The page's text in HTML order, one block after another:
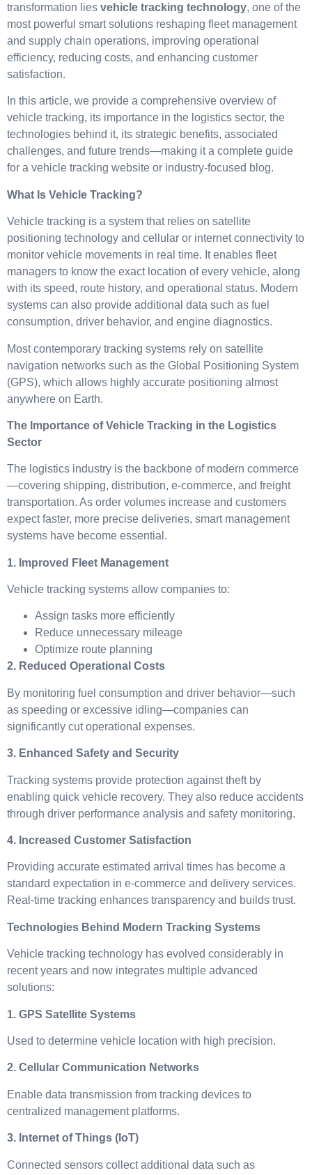
transformation lies vehicle tracking technology, one of the
most powerful smart solutions reshaping fleet management
and supply chain operations, improving operational
efficiency, reducing costs, and enhancing customer
satisfaction.
In this article, we provide a comprehensive overview of
vehicle tracking, its importance in the logistics sector, the
technologies behind it, its strategic benefits, associated
challenges, and future trends—making it a complete guide
for a vehicle tracking website or industry-focused blog.
What Is Vehicle Tracking?
Vehicle tracking is a system that relies on satellite
positioning technology and cellular or internet connectivity to
monitor vehicle movements in real time. It enables fleet
managers to know the exact location of every vehicle, along
with its speed, route history, and operational status. Modern
systems can also provide additional data such as fuel
consumption, driver behavior, and engine diagnostics.
Most contemporary tracking systems rely on satellite
navigation networks such as the Global Positioning System
(GPS), which allows highly accurate positioning almost
anywhere on Earth.
The Importance of Vehicle Tracking in the Logistics
Sector
The logistics industry is the backbone of modern commerce
—covering shipping, distribution, e-commerce, and freight
transportation. As order volumes increase and customers
expect faster, more precise deliveries, smart management
systems have become essential.
1. Improved Fleet Management
Vehicle tracking systems allow companies to:
Assign tasks more efficiently
Reduce unnecessary mileage
Optimize route planning
2. Reduced Operational Costs
By monitoring fuel consumption and driver behavior—such
as speeding or excessive idling—companies can
significantly cut operational expenses.
3. Enhanced Safety and Security
Tracking systems provide protection against theft by
enabling quick vehicle recovery. They also reduce accidents
through driver performance analysis and safety monitoring.
4. Increased Customer Satisfaction
Providing accurate estimated arrival times has become a
standard expectation in e-commerce and delivery services.
Real-time tracking enhances transparency and builds trust.
Technologies Behind Modern Tracking Systems
Vehicle tracking technology has evolved considerably in
recent years and now integrates multiple advanced
solutions:
1. GPS Satellite Systems
Used to determine vehicle location with high precision.
2. Cellular Communication Networks
Enable data transmission from tracking devices to
centralized management platforms.
3. Internet of Things (IoT)
Connected sensors collect additional data such as